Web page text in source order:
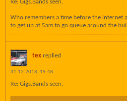
Re: Gigs.Bands seen.
Who remembers a time before the internet
to get up at 5am to go queue around the
tex replied
31-12-2018, 19:48
Re: Gigs.Bands seen.